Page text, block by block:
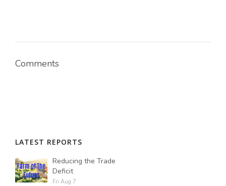
Comments
LATEST REPORTS
Reducing the Trade
Deficit
Fri Aug 7